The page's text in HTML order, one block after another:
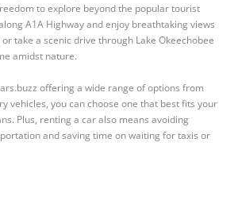
to explore beyond the popular tourist
A1A Highway and enjoy breathtaking views
take a scenic drive through Lake Okeechobee
amidst nature.
offering a wide range of options from
vehicles, you can choose one that best fits your
Plus, renting a car also means avoiding
and saving time on waiting for taxis or